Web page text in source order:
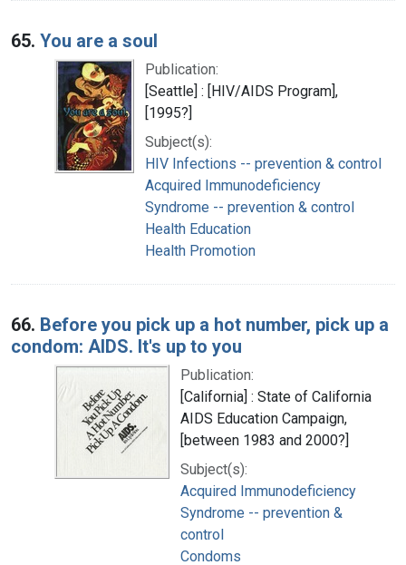
65. You are a soul
Publication:
[Seattle] : [HIV/AIDS Program],
[1995?]
Subject(s):
HIV Infections -- prevention & control
Acquired Immunodeficiency
Syndrome -- prevention & control
Health Education
Health Promotion
66. Before you pick up a hot number, pick up a
condom: AIDS. It's up to you
Publication:
[California] : State of California
AIDS Education Campaign,
[between 1983 and 2000?]
Subject(s):
Acquired Immunodeficiency
Syndrome -- prevention &
control
Condoms